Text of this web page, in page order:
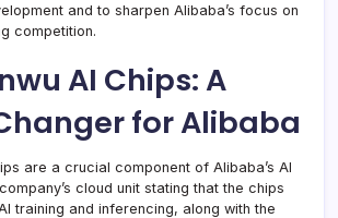
and to sharpen Alibaba’s focus on
competition.
AI Chips: A
for Alibaba
are a crucial component of Alibaba’s AI
cloud unit stating that the chips
training and inferencing, along with the